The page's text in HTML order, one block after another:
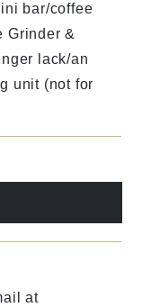
bar/coffee
Grinder &
lack/an
unit (not for
at